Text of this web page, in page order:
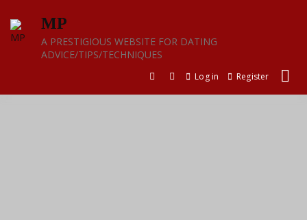
content
MP
A PRESTIGIOUS WEBSITE FOR DATING
ADVICE/TIPS/TECHNIQUES
Log in Register